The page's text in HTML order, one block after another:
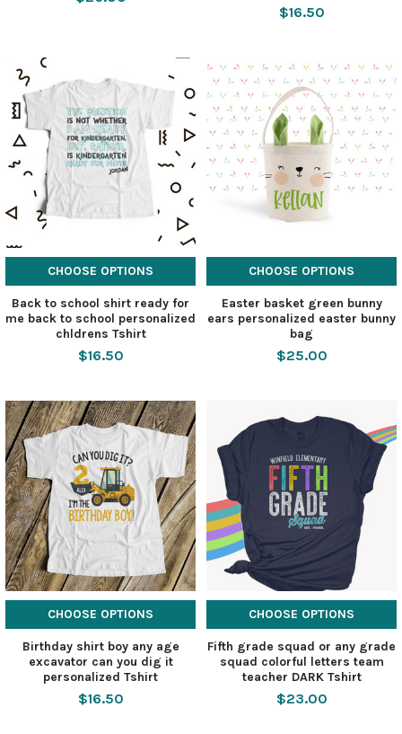
$16.50
CHOOSE OPTIONS
Back to school shirt ready for
me back to school personalized
chldrens Tshirt
$16.50
CHOOSE OPTIONS
Easter basket green bunny
ears personalized easter bunny
bag
$25.00
CHOOSE OPTIONS
Birthday shirt boy any age
excavator can you dig it
personalized Tshirt
$16.50
CHOOSE OPTIONS
Fifth grade squad or any grade
squad colorful letters team
teacher DARK Tshirt
$23.00